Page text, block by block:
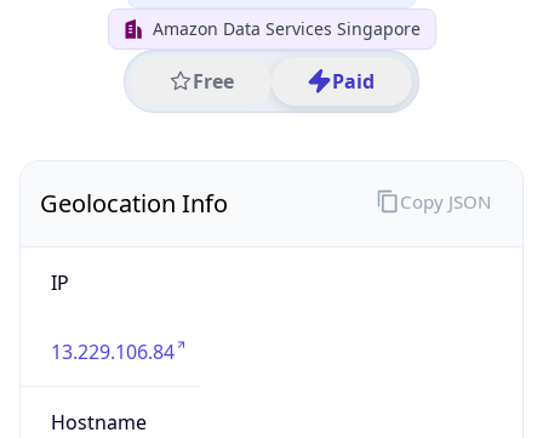
Amazon Data Services Singapore
Free Paid
Geolocation Info
IP
13.229.106.84
Hostname
Copy JSON